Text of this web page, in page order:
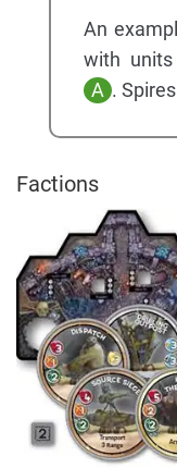
An
with
A . Spires
Factions